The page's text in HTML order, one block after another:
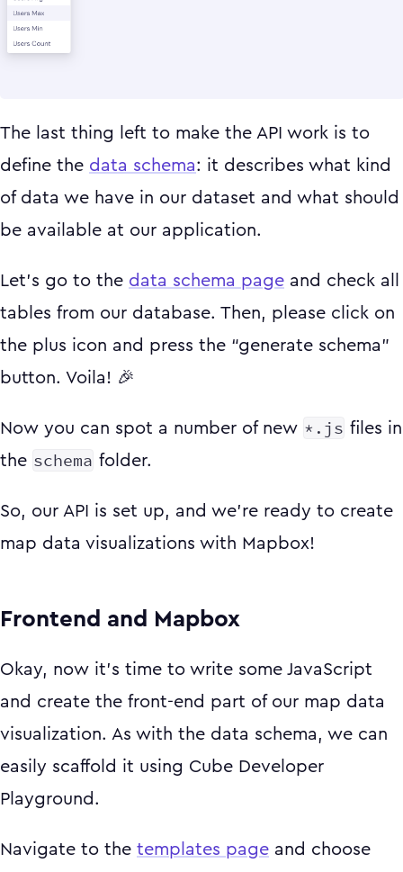
The last thing left to make the API work is to
define the data schema: it describes what kind
of data we have in our dataset and what should
be available at our application.
Let’s go to the data schema page and check all
tables from our database. Then, please click on
the plus icon and press the “generate schema”
button. Voila! 🎉
Now you can spot a number of new *.js files in
the schema folder.
So, our API is set up, and we're ready to create
map data visualizations with Mapbox!
Frontend and Mapbox
Okay, now it's time to write some JavaScript
and create the front-end part of our map data
visualization. As with the data schema, we can
easily scaffold it using Cube Developer
Playground.
Navigate to the templates page and choose